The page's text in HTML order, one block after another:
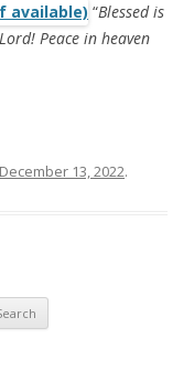
“Blessed is
Peace in heaven
December 13, 2022.